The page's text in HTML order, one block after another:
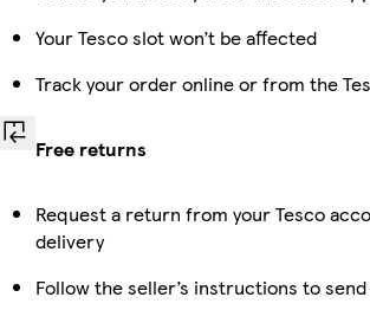
Your Tesco slot won’t be affected
Track your order online or from the
Free returns
Request a return from your Tesco
delivery
Follow the seller’s instructions to